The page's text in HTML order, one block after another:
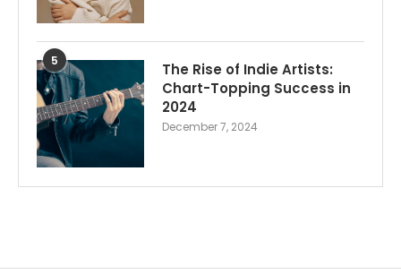
5
The Rise of Indie Artists:
Chart-Topping Success in
2024
December 7, 2024